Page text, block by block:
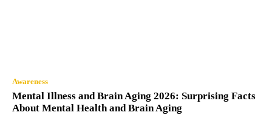
Awareness
Mental Illness and Brain Aging 2026: Surprising Facts
About Mental Health and Brain Aging